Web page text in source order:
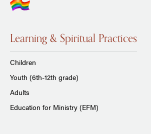
Learning & Spiritual Practices
Children
Youth (6th-12th grade)
Adults
Education for Ministry (EFM)